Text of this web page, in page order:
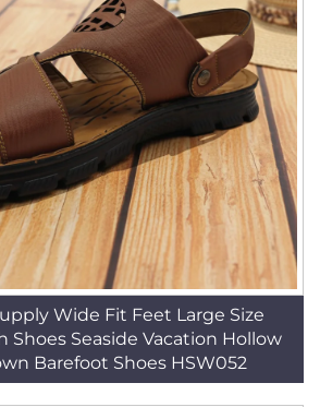
Wide Fit Feet Large Size
Shoes Seaside Vacation Hollow
Barefoot Shoes HSW052